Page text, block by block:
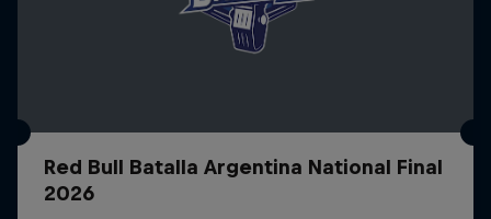
Red Bull Batalla Argentina National Final
2026